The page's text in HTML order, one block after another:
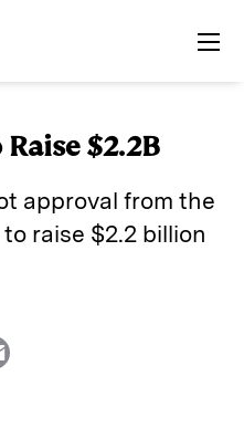
$2.2B
approval from the
raise $2.2 billion